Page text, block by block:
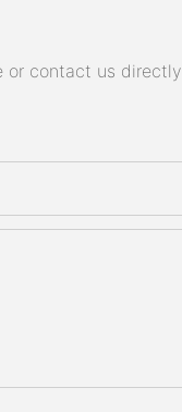
or contact us